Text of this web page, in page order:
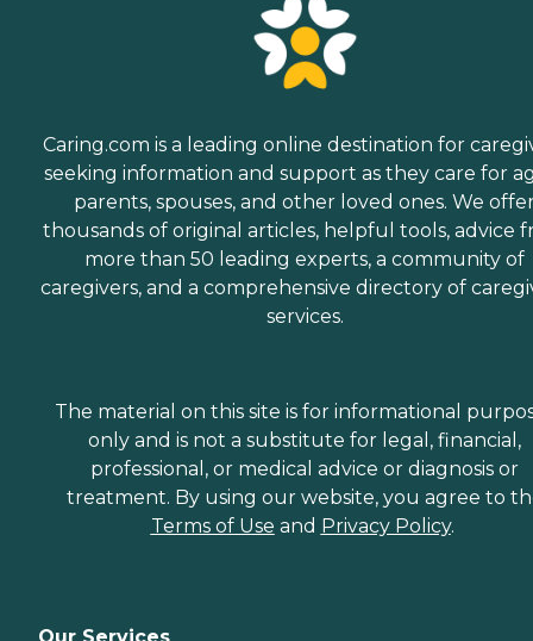
Caring.com is a leading online destination for
seeking information and support as they care for
parents, spouses, and other loved ones. We
thousands of original articles, helpful tools, advice
more than 50 leading experts, a community of
caregivers, and a comprehensive directory of
services.
The material on this site is for informational
only and is not a substitute for legal, financial,
professional, or medical advice or diagnosis or
treatment. By using our website, you agree to
Terms of Use and Privacy Policy.